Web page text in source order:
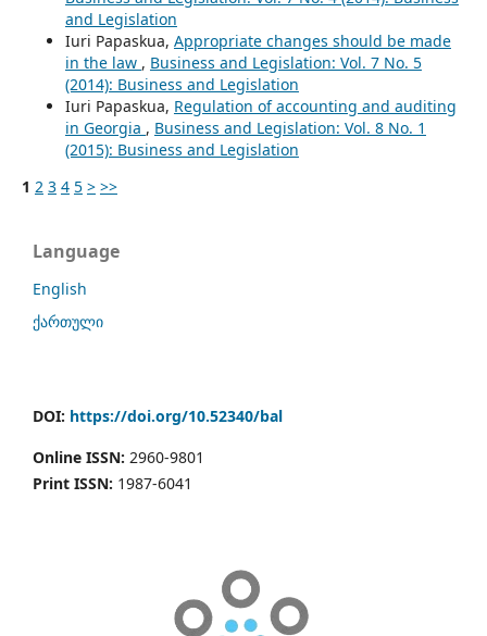
and Legislation
Iuri Papaskua, Appropriate changes should be made
in the law , Business and Legislation: Vol. 7 No. 5
(2014): Business and Legislation
Iuri Papaskua, Regulation of accounting and auditing
in Georgia , Business and Legislation: Vol. 8 No. 1
(2015): Business and Legislation
1 2 3 4 5 > >>
Language
English
ქართული
DOI: https://doi.org/10.52340/bal
Online ISSN: 2960-9801
Print ISSN: 1987-6041